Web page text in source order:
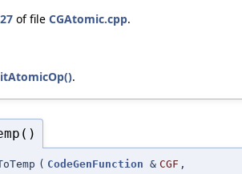
of file CGAtomic.cpp.
.
( CodeGenFunction & CGF ,